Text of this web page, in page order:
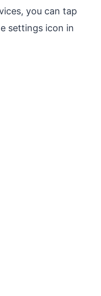
you can tap
settings icon in